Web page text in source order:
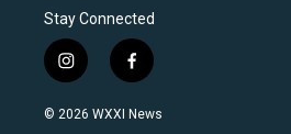
Stay Connected
i
n
s
f
a
c
© 2026 WXXI News